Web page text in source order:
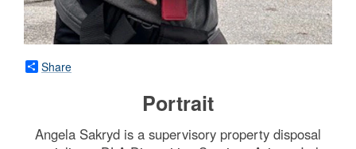
Share
Portrait
Angela Sakryd is a supervisory property disposal